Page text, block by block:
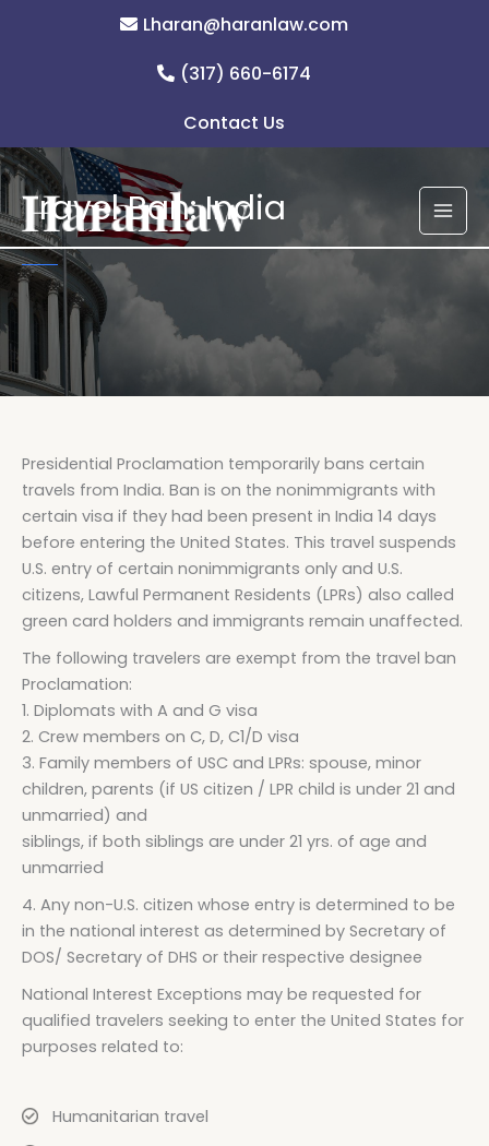
Lharan@haranlaw.com
(317) 660-6174
Contact Us
Travel Ban: India
Presidential Proclamation temporarily bans certain
travels from India. Ban is on the nonimmigrants with
certain visa if they had been present in India 14 days
before entering the United States. This travel suspends
U.S. entry of certain nonimmigrants only and U.S.
citizens, Lawful Permanent Residents (LPRs) also called
green card holders and immigrants remain unaffected.
The following travelers are exempt from the travel ban
Proclamation:
1. Diplomats with A and G visa
2. Crew members on C, D, C1/D visa
3. Family members of USC and LPRs: spouse, minor
children, parents (if US citizen / LPR child is under 21 and
unmarried) and
siblings, if both siblings are under 21 yrs. of age and
unmarried
4. Any non-U.S. citizen whose entry is determined to be
in the national interest as determined by Secretary of
DOS/ Secretary of DHS or their respective designee
National Interest Exceptions may be requested for
qualified travelers seeking to enter the United States for
purposes related to:
Humanitarian travel